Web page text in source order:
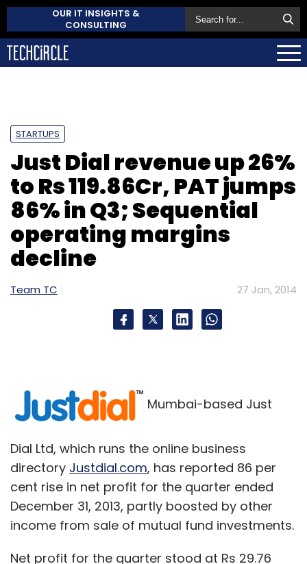
OUR IT INSIGHTS &
CONSULTING
STARTUPS
Just Dial revenue up 26%
to Rs 119.86Cr, PAT jumps
86% in Q3; Sequential
operating margins
decline
Team TC 27 Jan, 2014
Mumbai-based Just
Dial Ltd, which runs the online business
directory Justdial.com, has reported 86 per
cent rise in net profit for the quarter ended
December 31, 2013, partly boosted by other
income from sale of mutual fund investments.
Net profit for the quarter stood at Rs 29.76